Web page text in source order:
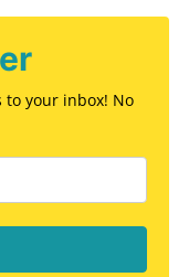
to your inbox! No